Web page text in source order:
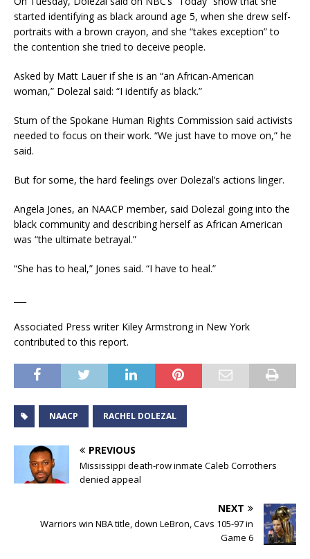
started identifying as black around age 5, when she drew self-
portraits with a brown crayon, and she “takes exception” to
the contention she tried to deceive people.
Asked by Matt Lauer if she is an “an African-American
woman,” Dolezal said: “I identify as black.”
Stum of the Spokane Human Rights Commission said activists
needed to focus on their work. “We just have to move on,” he
said.
But for some, the hard feelings over Dolezal’s actions linger.
Angela Jones, an NAACP member, said Dolezal going into the
black community and describing herself as African American
was “the ultimate betrayal.”
“She has to heal,” Jones said. “I have to heal.”
Associated Press writer Kiley Armstrong in New York
contributed to this report.
NAACP RACHEL DOLEZAL
PREVIOUS
Mississippi death-row inmate Caleb Corrothers
denied appeal
NEXT
Warriors win NBA title, down LeBron, Cavs 105-97 in
Game 6